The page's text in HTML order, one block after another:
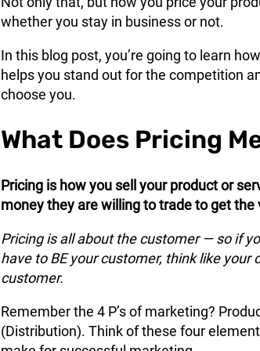
whether you stay in business or not.
In this blog post, you’re going to learn
helps you stand out for the competition
choose you.
What Does Pricing
Pricing is how you sell your product or
money they are willing to trade to get the
Pricing is all about the customer — so if
have to BE your customer, think like
customer.
Remember the 4 P’s of marketing?
(Distribution). Think of these four